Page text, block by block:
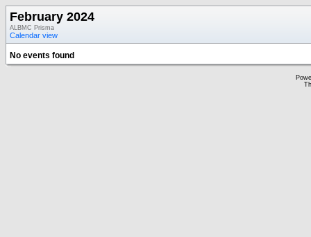
February 2024
ALBMC Prisma
Calendar view
No events found